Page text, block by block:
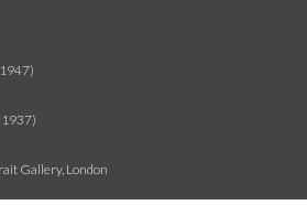
1937)
Gallery, London